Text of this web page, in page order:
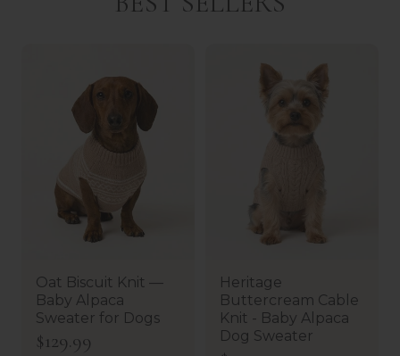
Oat Biscuit Knit —
Baby Alpaca
Sweater for Dogs
R
$129.99
Heritage
Buttercream Cable
Knit - Baby Alpaca
Dog Sweater